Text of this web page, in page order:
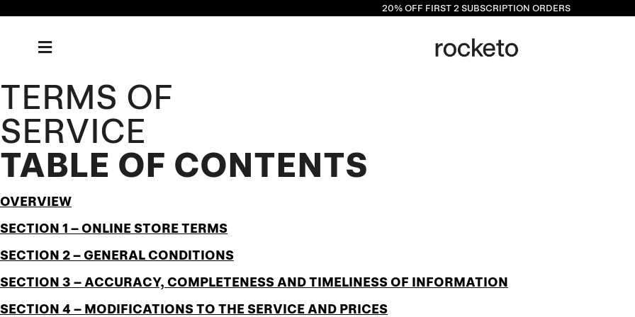
20% OFF FIRST 2 SUBSCRIPTION ORDERS
TERMS OF
SERVICE
TABLE OF CONTENTS
OVERVIEW
SECTION 1 – ONLINE STORE TERMS
SECTION 2 – GENERAL CONDITIONS
SECTION 3 – ACCURACY, COMPLETENESS AND TIMELINESS OF INFORMATION
SECTION 4 – MODIFICATIONS TO THE SERVICE AND PRICES